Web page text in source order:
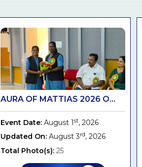
AURA OF MATTIAS 2026 O...
Event Date: August 1st, 2026
Updated On: August 3rd, 2026
Total Photo(s): 25